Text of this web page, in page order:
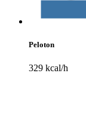
Peloton
329 kcal/h